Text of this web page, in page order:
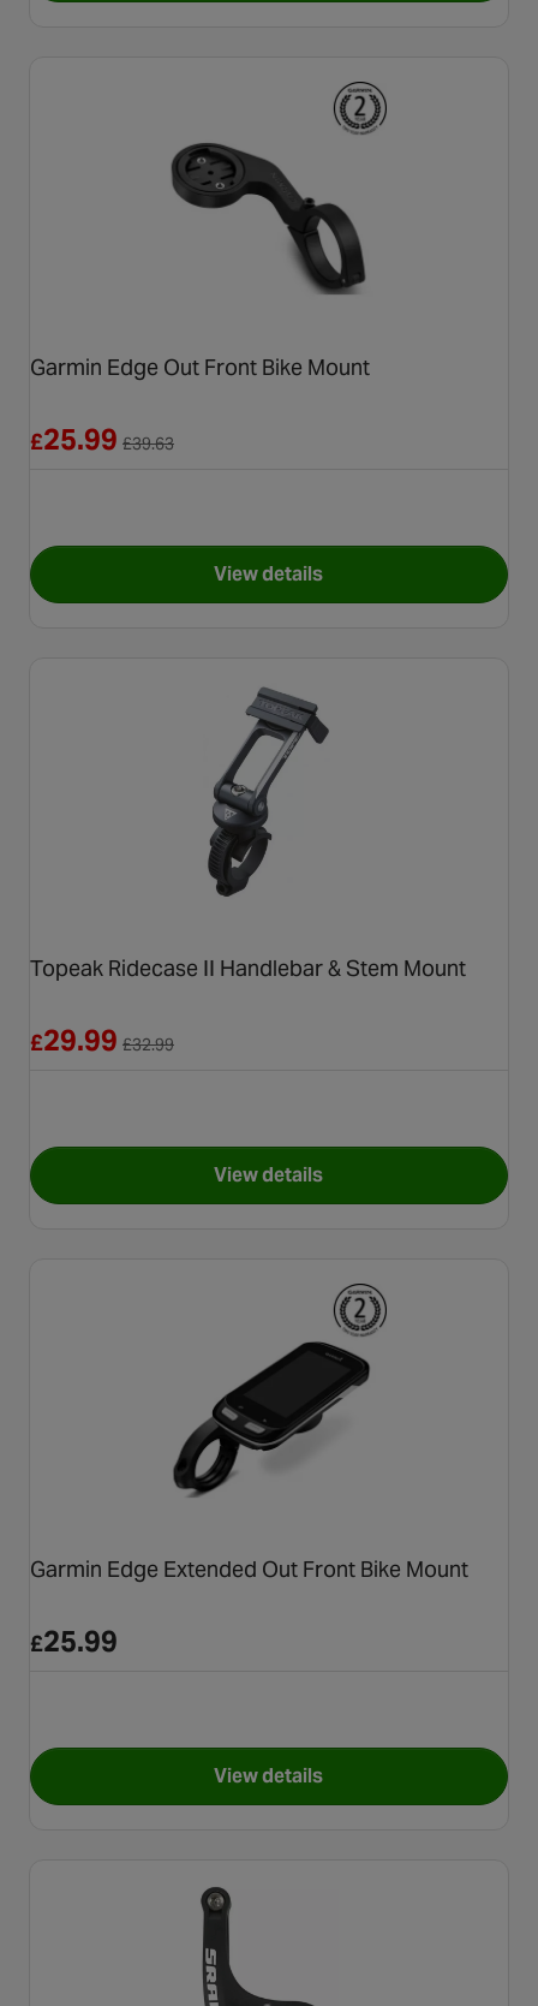
Garmin Edge Out Front Bike Mount
£25.99 £39.63
View detailsfor Garmin Edge Out Front
Topeak Ridecase II Handlebar & Stem Mount
£29.99 £32.99
View detailsfor Topeak Ridecase II
Garmin Edge Extended Out Front Bike Mount
£25.99
View detailsfor Garmin Edge Extended